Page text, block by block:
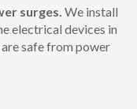
surges. We install
electrical devices in
safe from power